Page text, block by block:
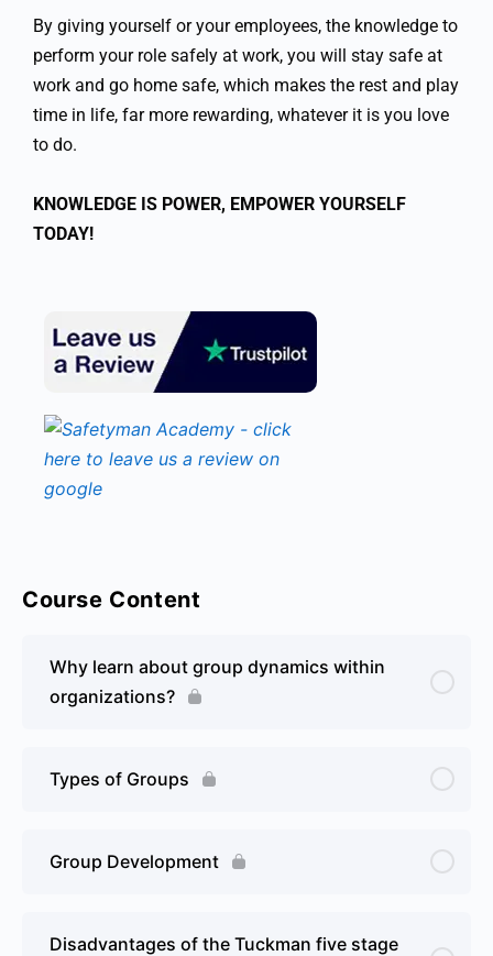
By giving yourself or your employees, the knowledge to
perform your role safely at work, you will stay safe at
work and go home safe, which makes the rest and play
time in life, far more rewarding, whatever it is you love
to do.
KNOWLEDGE IS POWER, EMPOWER YOURSELF
TODAY!
Course Content
Why learn about group dynamics within
organizations?
Types of Groups
Group Development
Disadvantages of the Tuckman five stage